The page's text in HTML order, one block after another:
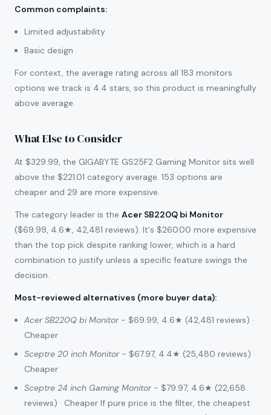
Common complaints:
Limited adjustability
Basic design
For context, the average rating across all 183 monitors
options we track is 4.4 stars, so this product is meaningfully
above average.
What Else to Consider
At $329.99, the GIGABYTE GS25F2 Gaming Monitor sits well
above the $221.01 category average. 153 options are
cheaper and 29 are more expensive.
The category leader is the Acer SB220Q bi Monitor
($69.99, 4.6★, 42,481 reviews). It's $260.00 more expensive
than the top pick despite ranking lower, which is a hard
combination to justify unless a specific feature swings the
decision.
Most-reviewed alternatives (more buyer data):
Acer SB220Q bi Monitor- $69.99, 4.6★ (42,481 reviews) ·
Cheaper
Sceptre 20 inch Monitor- $67.97, 4.4★ (25,480 reviews) ·
Cheaper
Sceptre 24 inch Gaming Monitor- $79.97, 4.6★ (22,658
reviews) · Cheaper If pure price is the filter, the cheapest